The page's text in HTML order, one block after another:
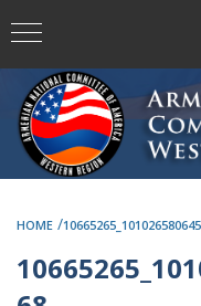
HOME /